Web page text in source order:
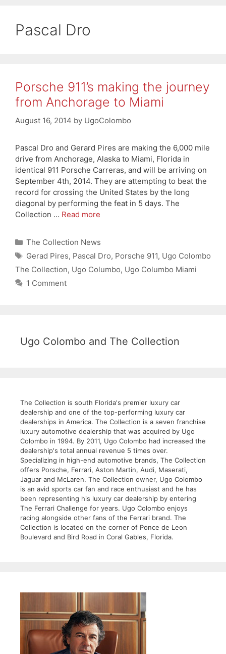
Pascal Dro
Porsche 911’s making the journey
from Anchorage to Miami
August 16, 2014 by UgoColombo
Pascal Dro and Gerard Pires are making the 6,000 mile
drive from Anchorage, Alaska to Miami, Florida in
identical 911 Porsche Carreras, and will be arriving on
September 4th, 2014. They are attempting to beat the
record for crossing the United States by the long
diagonal by performing the feat in 5 days. The
Collection … Read more
Categories
The Collection News
Tags
Gerad Pires, Pascal Dro, Porsche 911, Ugo Colombo
The Collection, Ugo Columbo, Ugo Columbo Miami
1 Comment
Ugo Colombo and The Collection
The Collection is south Florida's premier luxury car
dealership and one of the top-performing luxury car
dealerships in America. The Collection is a seven franchise
luxury automotive dealership that was acquired by Ugo
Colombo in 1994. By 2011, Ugo Colombo had increased the
dealership's total annual revenue 5 times over.
Specializing in high-end automotive brands, The Collection
offers Porsche, Ferrari, Aston Martin, Audi, Maserati,
Jaguar and McLaren. The Collection owner, Ugo Colombo
is an avid sports car fan and race enthusiast and he has
been representing his luxury car dealership by entering
The Ferrari Challenge for years. Ugo Colombo enjoys
racing alongside other fans of the Ferrari brand. The
Collection is located on the corner of Ponce de Leon
Boulevard and Bird Road in Coral Gables, Florida.